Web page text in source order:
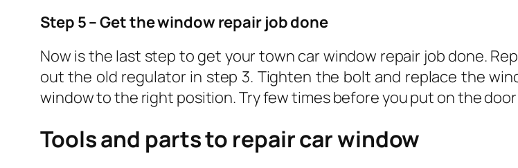
Step 5 – Get the window repair job done
Now is the last step to get your town car window repair job done.
out the old regulator in step 3. Tighten the bolt and replace the
window to the right position. Try few times before you put on the door
Tools and parts to repair car window